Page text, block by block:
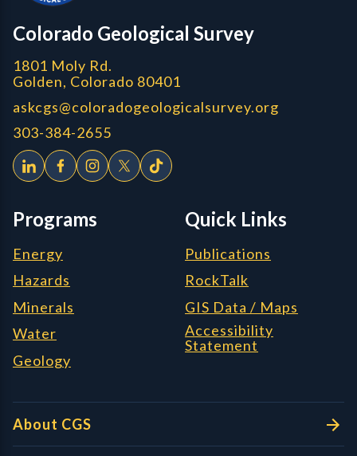
Colorado Geological Survey
1801 Moly Rd.
Golden, Colorado 80401
askcgs@coloradogeologicalsurvey.org
303-384-2655
Programs
Energy
Hazards
Minerals
Water
Geology
Quick Links
Publications
RockTalk
GIS Data / Maps
Accessibility
Statement
About CGS